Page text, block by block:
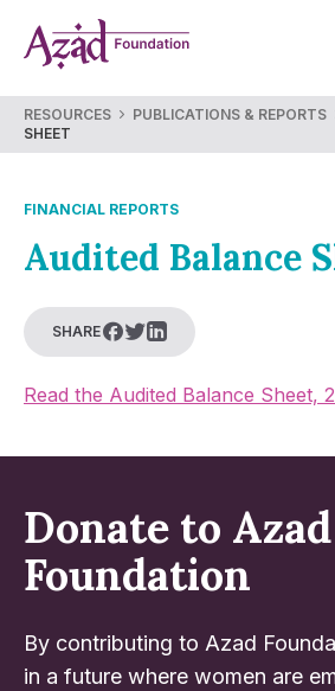
content
RESOURCES PUBLICATIONS & REPORTS
SHEET
FINANCIAL REPORTS
Audited Balance
SHARE
Read the Audited Balance Sheet,
Donate to Azad
Foundation
By contributing to Azad
in a future where women are